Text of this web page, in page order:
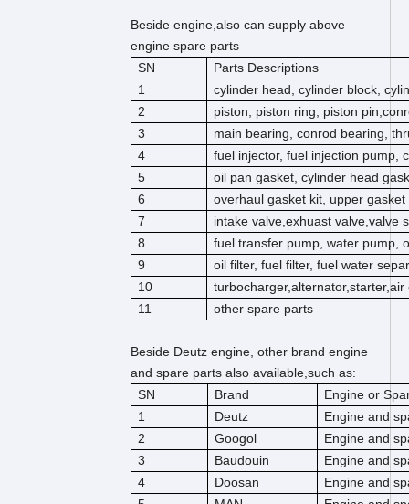
Beside engine,also can supply above
engine spare parts
SN
Parts Descriptions
1
cylinder head, cylinder block,
2
piston, piston ring, piston
3
main bearing, conrod bearing,
4
fuel injector, fuel injection pump,
5
oil pan gasket, cylinder head
6
overhaul gasket kit, upper
7
intake valve,exhuast valve,valve
8
fuel transfer pump, water pump,
9
oil filter, fuel filter, fuel water
10
turbocharger,alternator,starter,air
11
other spare parts
Beside Deutz engine, other brand engine
and spare parts also available,such as:
SN
Brand
Engine or
1
Deutz
Engine and
2
Googol
Engine and
3
Baudouin
Engine and
4
Doosan
Engine and